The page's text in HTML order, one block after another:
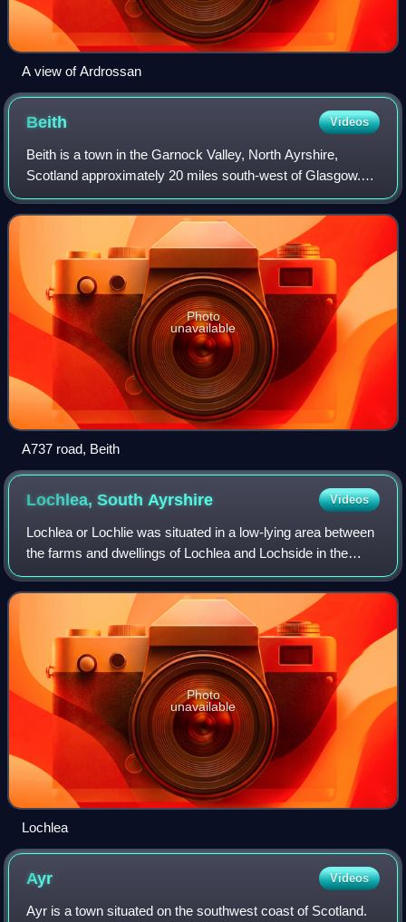
A view of Ardrossan
Beith Videos
Beith is a town in the Garnock Valley, North Ayrshire,
Scotland approximately 20 miles south-west of Glasgow.
The town is situated on the crest of a hill and was known
originally as the "Hill o' Beith
Photo
unavailable
A737 road, Beith
Lochlea, SouthAyrshire Videos
Lochlea or Lochlie was situated in a low-lying area between
the farms and dwellings of Lochlea and Lochside in the
Parish of Tarbolton, South Ayrshire, Scotland. The loch was
natural, sitting in a hol
Photo
unavailable
Lochlea
Ayr Videos
Ayr is a town situated on the southwest coast of Scotland.